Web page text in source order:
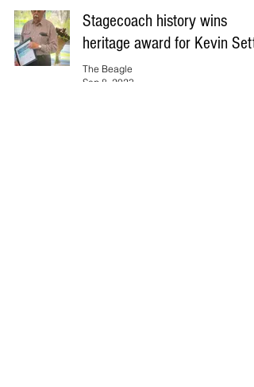
Stagecoach history wins
heritage award for Kevin
The Beagle
Sep 8, 2023